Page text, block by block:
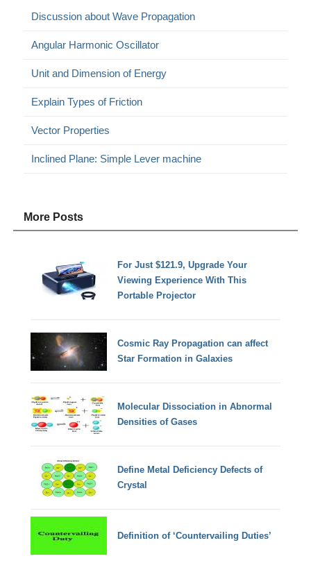
Discussion about Wave Propagation
Angular Harmonic Oscillator
Unit and Dimension of Energy
Explain Types of Friction
Vector Properties
Inclined Plane: Simple Lever machine
More Posts
For Just $121.9, Upgrade Your
Viewing Experience With This
Portable Projector
Cosmic Ray Propagation can affect
Star Formation in Galaxies
Molecular Dissociation in Abnormal
Densities of Gases
Define Metal Deficiency Defects of
Crystal
Definition of ‘Countervailing Duties’